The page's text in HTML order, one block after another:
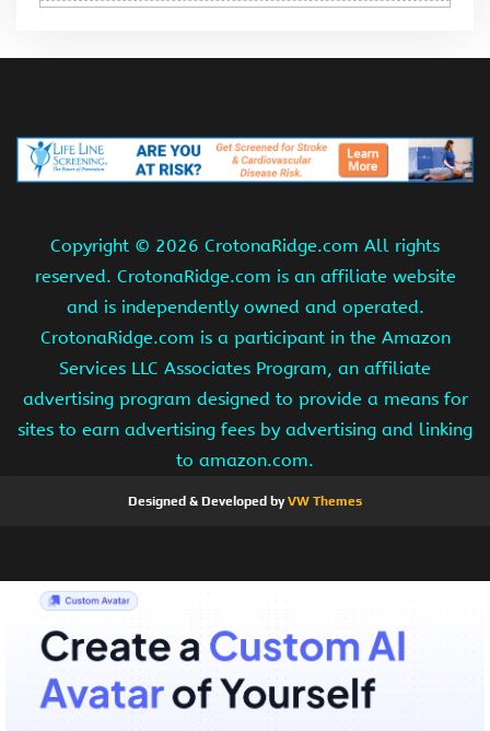
Copyright © 2026 CrotonaRidge.com All rights
reserved. CrotonaRidge.com is an affiliate website
and is independently owned and operated.
CrotonaRidge.com is a participant in the Amazon
Services LLC Associates Program, an affiliate
advertising program designed to provide a means for
sites to earn advertising fees by advertising and linking
to amazon.com.
Designed & Developed byVW Themes